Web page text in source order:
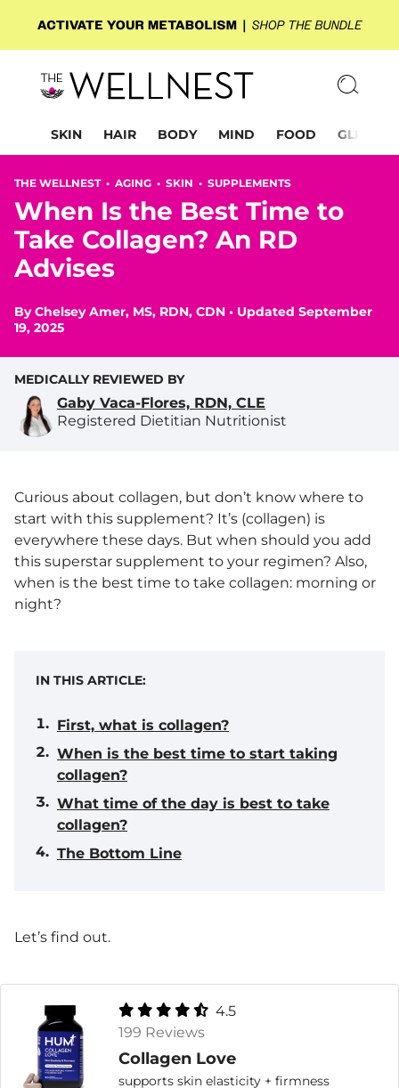
SKIN HAIR BODY MIND FOOD GLP-1
THE WELLNEST • AGING • SKIN • SUPPLEMENTS
When Is the Best Time to
Take Collagen? An RD
Advises
ByChelsey Amer, MS, RDN, CDN • Updated September
19, 2025
MEDICALLY REVIEWED BY
Gaby Vaca-Flores, RDN, CLE
Registered Dietitian Nutritionist
Curious about collagen, but don’t know where to
start with this supplement? It’s (collagen) is
everywhere these days. But when should you add
this superstar supplement to your regimen? Also,
when is the best time to take collagen: morning or
night?
IN THIS ARTICLE:
First, what is collagen?
When is the best time to start taking
collagen?
What time of the day is best to take
collagen?
The Bottom Line
Let’s find out.
4.5
199 Reviews
Collagen Love
supports skin elasticity + firmness